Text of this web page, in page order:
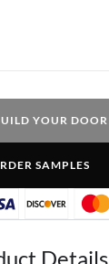
YOUR DOOR
SAMPLES
Details